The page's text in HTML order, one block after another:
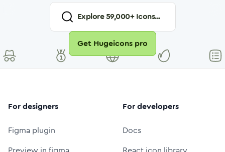
Explore59,000+ Icons...
Get Hugeicons pro
For designers
Figma plugin
For developers
Docs